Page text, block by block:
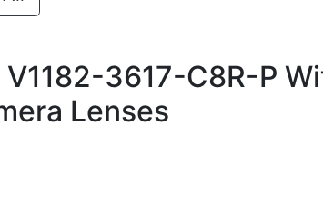
3617-C8R-P
Lenses